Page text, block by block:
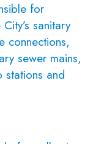
for
sanitary
connections,
sewer mains,
stations and